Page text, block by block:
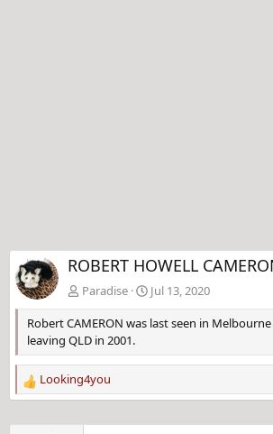
ROBERT HOWELL
Paradise
Jul 13, 2020
Robert CAMERON was last seen in
leaving QLD in 2001.
R
e
Looking4you